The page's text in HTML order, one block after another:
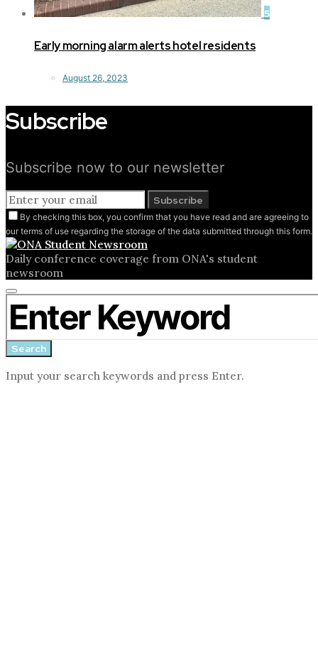
5
Early morning alarm alerts hotel residents
August 26, 2023
Subscribe
Subscribe now to our newsletter
Subscribe
By checking this box, you confirm that you have read and are agreeing to
our terms of use regarding the storage of the data submitted through this form.
Daily conference coverage from ONA's student
newsroom
Close
search
form
Search for:
Search
Input your search keywords and press Enter.